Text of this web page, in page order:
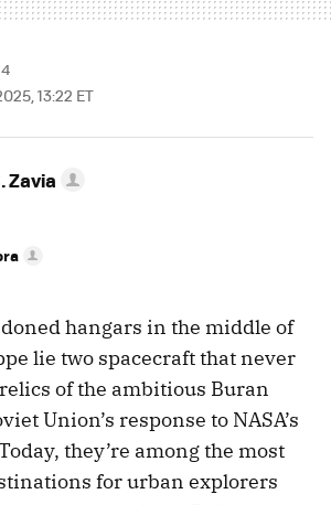
13:22 ET
Zavia
hangars in the middle of
lie two spacecraft that never
of the ambitious Buran
Union’s response to NASA’s
they’re among the most
for urban explorers